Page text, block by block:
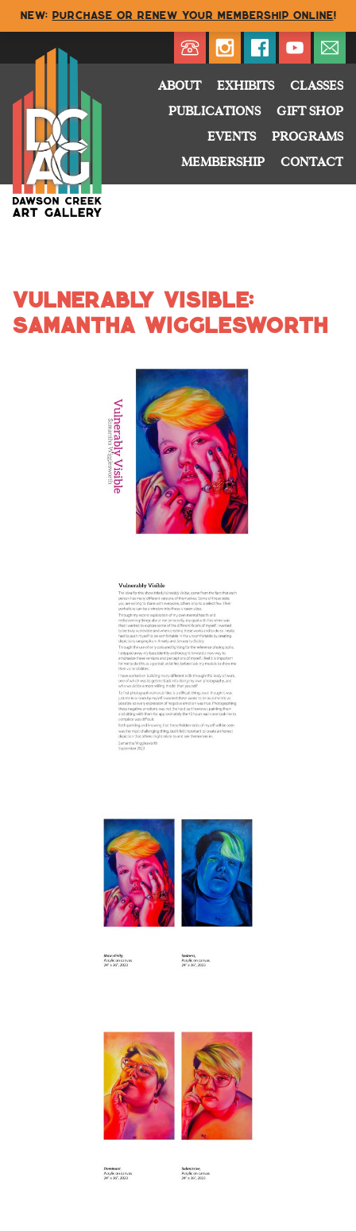
Cart
Buy
My Account
Directory
ABOUT EXHIBITS
CLASSES
PUBLICATIONS
GIFT SHOP
EVENTS
PROGRAMS
MEMBERSHIP
CONTACT
Vulnerably Visible:
Samantha Wigglesworth
NEW: Purchase or renew your membership online!